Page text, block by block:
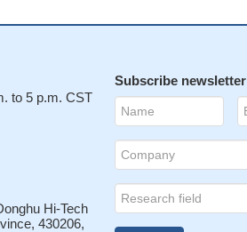
to 5 p.m. CST
Hi-Tech
430206,
Subscribe newsletter